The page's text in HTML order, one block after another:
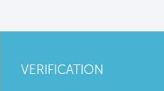
VERIFICATION